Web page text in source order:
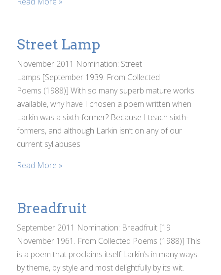
Street Lamp
November 2011 Nomination: Street
Lamps [September 1939. From Collected
Poems (1988)] With so many superb mature works
available, why have I chosen a poem written when
Larkin was a sixth-former? Because I teach sixth-
formers, and although Larkin isn’t on any of our
current syllabuses
Read More »
Breadfruit
September 2011 Nomination: Breadfruit [19
November 1961. From Collected Poems (1988)] This
is a poem that proclaims itself Larkin’s in many ways:
by theme, by style and most delightfully by its wit.